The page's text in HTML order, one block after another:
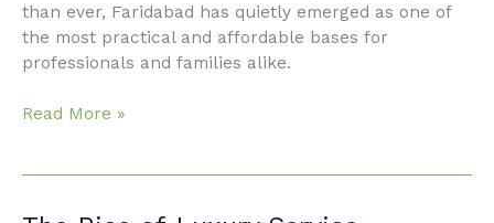
than ever, Faridabad has quietly emerged as one of
the most practical and affordable bases for
professionals and families alike.
Read More »